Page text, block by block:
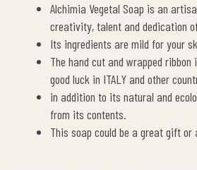
Alchimia Vegetal Soap is an
creativity, talent and dedication
Its ingredients are mild for your
The hand cut and wrapped
good luck in ITALY and other
in addition to its natural and
from its contents.
This soap could be a great gift or